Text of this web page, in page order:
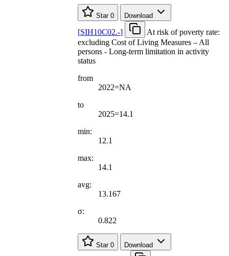
Star 0 Download
[SIH10C02.-]
At risk of poverty rate:
excluding Cost of Living Measures – All
persons - Long-term limitation in activity
status
from
2022=NA
to
2025=14.1
min:
12.1
max:
14.1
avg:
13.167
σ:
0.822
Star 0 Download